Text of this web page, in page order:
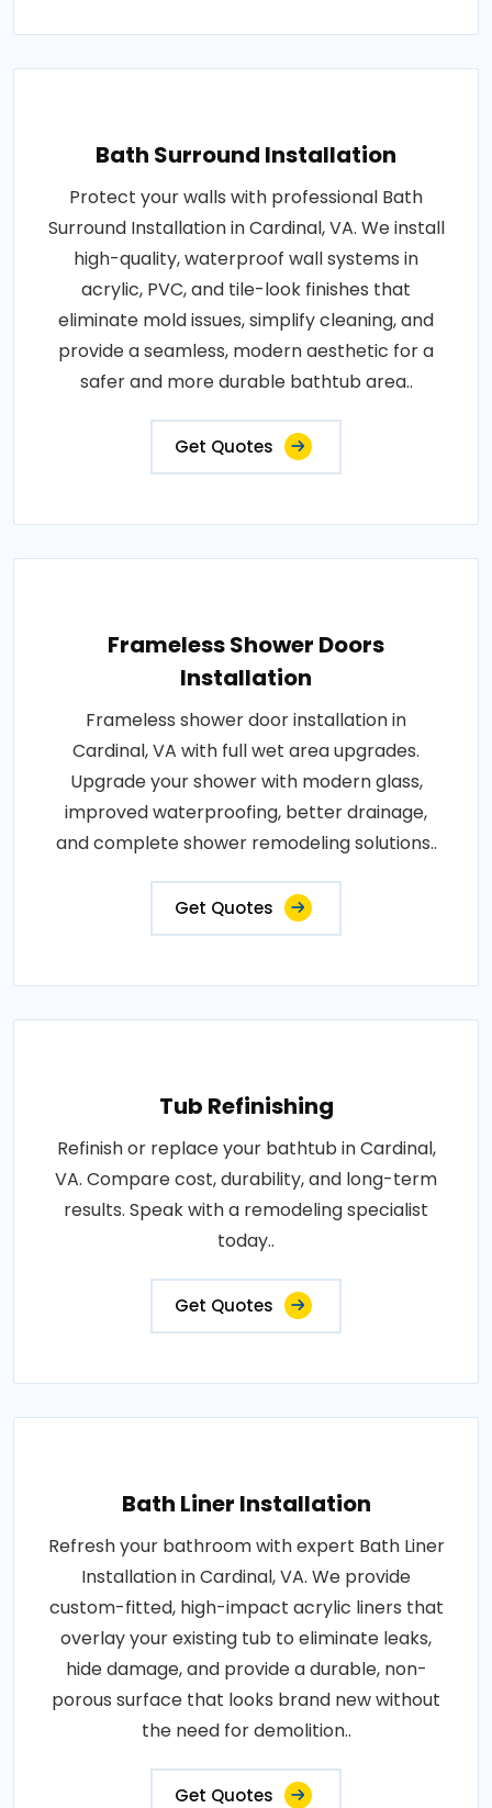
Bath Surround Installation
Protect your walls with professional Bath
Surround Installation in Cardinal, VA. We install
high-quality, waterproof wall systems in
acrylic, PVC, and tile-look finishes that
eliminate mold issues, simplify cleaning, and
provide a seamless, modern aesthetic for a
safer and more durable bathtub area..
Get Quotes
Frameless Shower Doors
Installation
Frameless shower door installation in
Cardinal, VA with full wet area upgrades.
Upgrade your shower with modern glass,
improved waterproofing, better drainage,
and complete shower remodeling solutions..
Get Quotes
Tub Refinishing
Refinish or replace your bathtub in Cardinal,
VA. Compare cost, durability, and long-term
results. Speak with a remodeling specialist
today..
Get Quotes
Bath Liner Installation
Refresh your bathroom with expert Bath Liner
Installation in Cardinal, VA. We provide
custom-fitted, high-impact acrylic liners that
overlay your existing tub to eliminate leaks,
hide damage, and provide a durable, non-
porous surface that looks brand new without
the need for demolition..
Get Quotes